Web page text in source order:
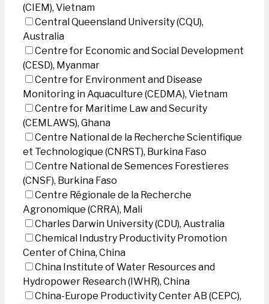
(CIEM), Vietnam
Central Queensland University (CQU),
Australia
Centre for Economic and Social Development
(CESD), Myanmar
Centre for Environment and Disease
Monitoring in Aquaculture (CEDMA), Vietnam
Centre for Maritime Law and Security
(CEMLAWS), Ghana
Centre National de la Recherche Scientifique
et Technologique (CNRST), Burkina Faso
Centre National de Semences Forestieres
(CNSF), Burkina Faso
Centre Régionale de la Recherche
Agronomique (CRRA), Mali
Charles Darwin University (CDU), Australia
Chemical Industry Productivity Promotion
Center of China, China
China Institute of Water Resources and
Hydropower Research (IWHR), China
China-Europe Productivity Center AB (CEPC),